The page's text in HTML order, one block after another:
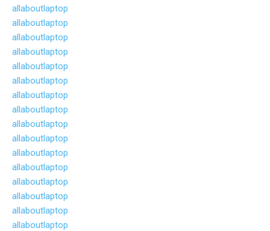
allaboutlaptop
allaboutlaptop
allaboutlaptop
allaboutlaptop
allaboutlaptop
allaboutlaptop
allaboutlaptop
allaboutlaptop
allaboutlaptop
allaboutlaptop
allaboutlaptop
allaboutlaptop
allaboutlaptop
allaboutlaptop
allaboutlaptop
allaboutlaptop